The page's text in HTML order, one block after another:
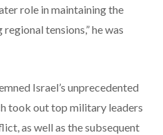
role in maintaining the
tensions,” he was
Israel’s unprecedented
took out top military leaders
as well as the subsequent